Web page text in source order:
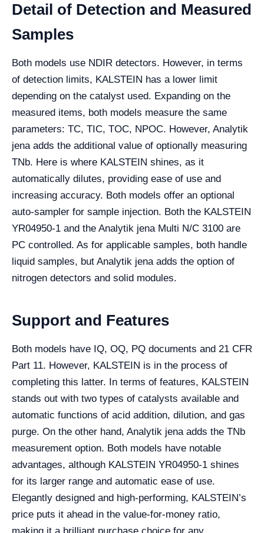
Detail of Detection and Measured
Samples
Both models use NDIR detectors. However, in terms
of detection limits, KALSTEIN has a lower limit
depending on the catalyst used. Expanding on the
measured items, both models measure the same
parameters: TC, TIC, TOC, NPOC. However, Analytik
jena adds the additional value of optionally measuring
TNb. Here is where KALSTEIN shines, as it
automatically dilutes, providing ease of use and
increasing accuracy. Both models offer an optional
auto-sampler for sample injection. Both the KALSTEIN
YR04950-1 and the Analytik jena Multi N/C 3100 are
PC controlled. As for applicable samples, both handle
liquid samples, but Analytik jena adds the option of
nitrogen detectors and solid modules.
Support and Features
Both models have IQ, OQ, PQ documents and 21 CFR
Part 11. However, KALSTEIN is in the process of
completing this latter. In terms of features, KALSTEIN
stands out with two types of catalysts available and
automatic functions of acid addition, dilution, and gas
purge. On the other hand, Analytik jena adds the TNb
measurement option. Both models have notable
advantages, although KALSTEIN YR04950-1 shines
for its larger range and automatic ease of use.
Elegantly designed and high-performing, KALSTEIN’s
price puts it ahead in the value-for-money ratio,